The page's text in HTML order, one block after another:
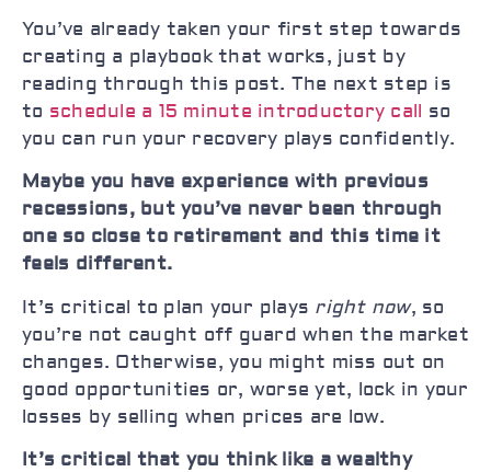
You’ve already taken your first step towards
creating a playbook that works, just by
reading through this post. The next step is
to schedule a 15 minute introductory call so
you can run your recovery plays confidently.
Maybe you have experience with previous
recessions, but you’ve never been through
one so close to retirement and this time it
feels different.
It’s critical to plan your plays right now, so
you’re not caught off guard when the market
changes. Otherwise, you might miss out on
good opportunities or, worse yet, lock in your
losses by selling when prices are low.
It’s critical that you think like a wealthy